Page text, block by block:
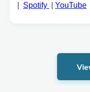
Spotify YouTube